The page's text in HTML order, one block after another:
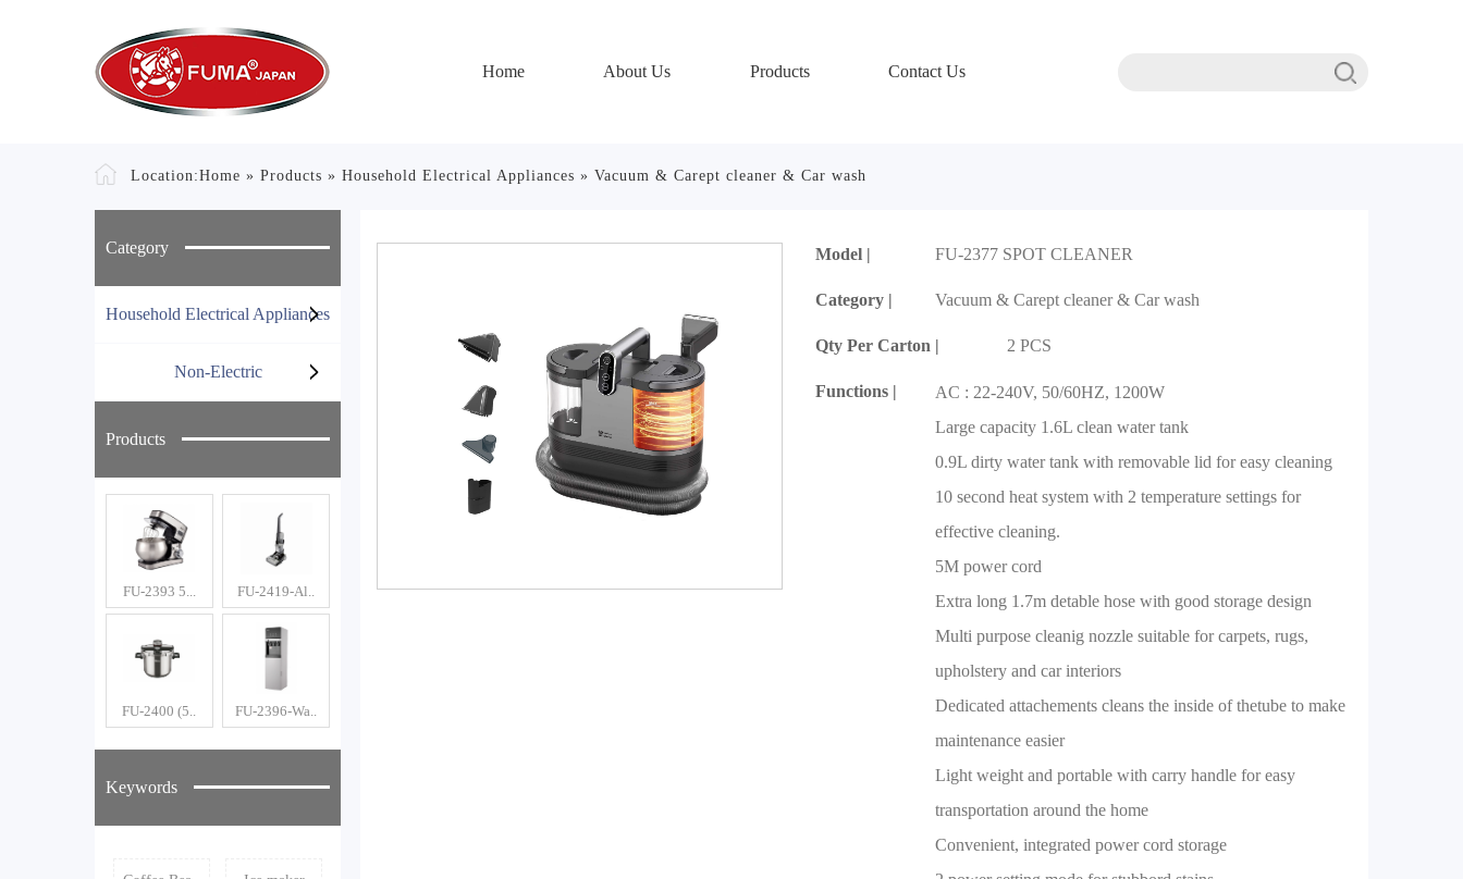
Home About Us Products Contact Us
Location:Home » Products » Household Electrical Appliances » Vacuum & Carept cleaner & Car wash
Category
Household Electrical Appliances
Non-Electric
Products
FU-2393 5... FU-2419-Al..
FU-2400 (5.. FU-2396-Wa..
Keywords
Model | FU-2377 SPOT CLEANER
Category | Vacuum & Carept cleaner & Car wash
Qty Per Carton | 2 PCS
Functions |
AC : 22-240V, 50/60HZ, 1200W
Large capacity 1.6L clean water tank
0.9L dirty water tank with removable lid for easy cleaning
10 second heat system with 2 temperature settings for
effective cleaning.
5M power cord
Extra long 1.7m detable hose with good storage design
Multi purpose cleanig nozzle suitable for carpets, rugs,
upholstery and car interiors
Dedicated attachements cleans the inside of thetube to make
maintenance easier
Light weight and portable with carry handle for easy
transportation around the home
Convenient, integrated power cord storage